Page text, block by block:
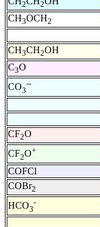
2 2
CH3OCH2
CH3CH2OH
C3O
CO3
--
CF2O
CF2O+
COFCl
COBr2
HCO3
-